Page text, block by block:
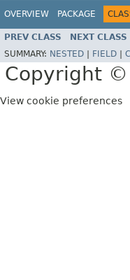
OVERVIEW PACKAGE
PREV CLASS NEXT CLASS
SUMMARY: NESTED FIELD
Copyright
View cookie preferences